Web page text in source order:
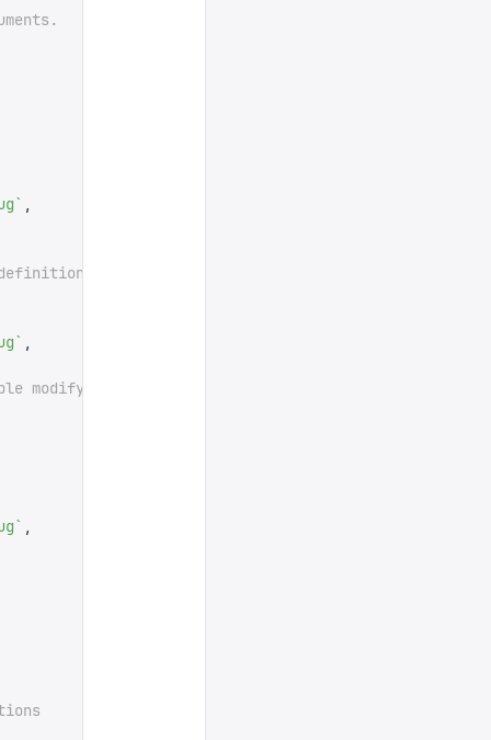
` ,
` ,
modifying the slug.
` ,